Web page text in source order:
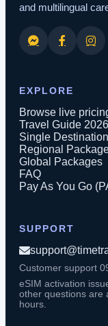
and multilingual
EXPLORE
Browse live
Travel Guide 2026
Single
Regional
Global Packages
FAQ
Pay As You Go
SUPPORT
Customer support
eSIM activation
other questions are
hours.